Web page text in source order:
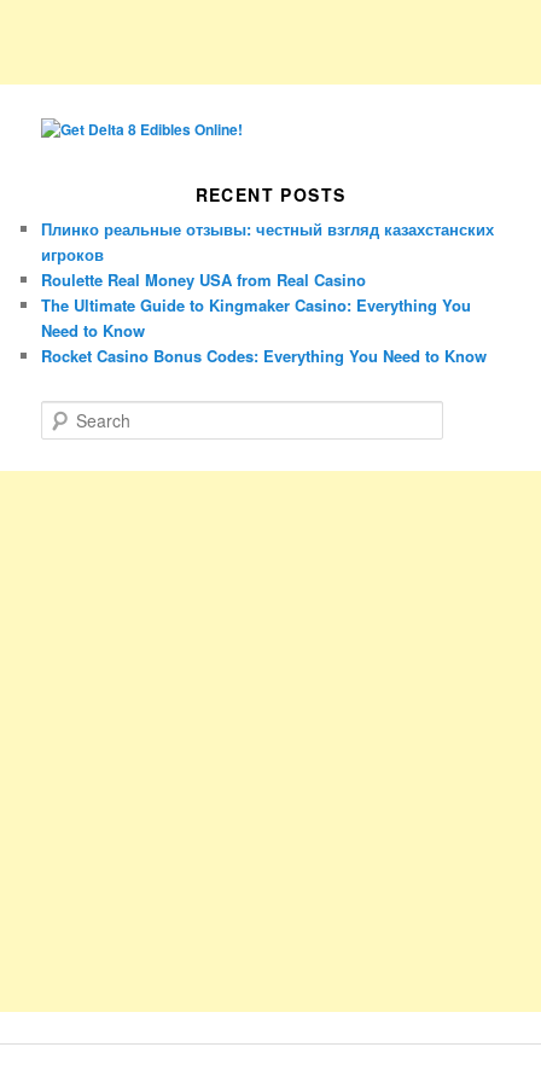
RECENT POSTS
Плинко реальные отзывы: честный взгляд казахстанских
игроков
Roulette Real Money USA from Real Casino
The Ultimate Guide to Kingmaker Casino: Everything You
Need to Know
Rocket Casino Bonus Codes: Everything You Need to Know
e